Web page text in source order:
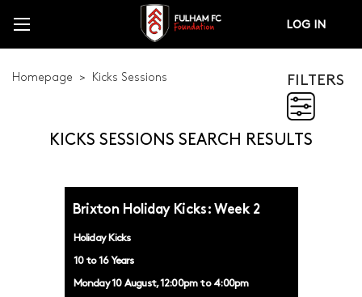
LOG IN
Homepage Kicks Sessions FILTERS
KICKS LEAGUE
KICKS SESSIONS SEARCH RESULTS
Brixton Holiday Kicks: Week 2
Holiday Kicks
10 to 16 Years
Monday 10 August, 12:00pm to 4:00pm